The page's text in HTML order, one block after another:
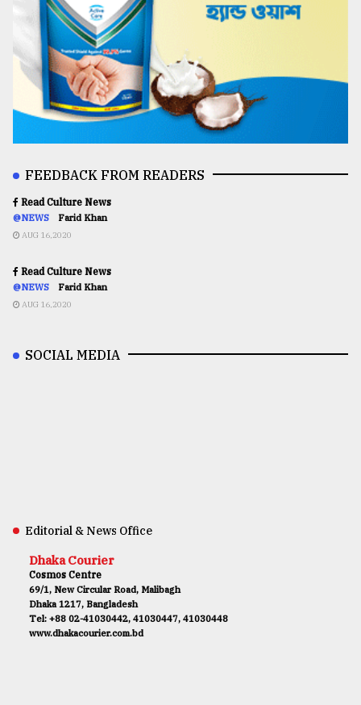
FEEDBACK FROM READERS
Read Culture News
@NEWS Farid Khan
AUG 16,2020
Read Culture News
@NEWS Farid Khan
AUG 16,2020
SOCIAL MEDIA
Editorial & News Office
Dhaka Courier
Cosmos Centre
69/1, New Circular Road, Malibagh
Dhaka 1217, Bangladesh
Tel: +88 02-41030442, 41030447, 41030448
www.dhakacourier.com.bd